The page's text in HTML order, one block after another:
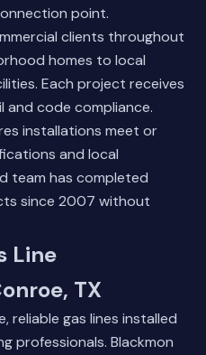
point.
clients throughout
homes to local
Each project receives
code compliance.
installations meet or
and local
team has completed
since 2007 without
Line
TX
reliable gas lines installed
professionals. Blackmon